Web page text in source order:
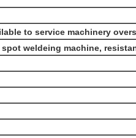
to service machinery
weldeing machine,